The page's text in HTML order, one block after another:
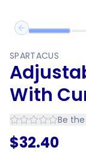
Previous slide
SPARTACUS
With
Be
$32.40